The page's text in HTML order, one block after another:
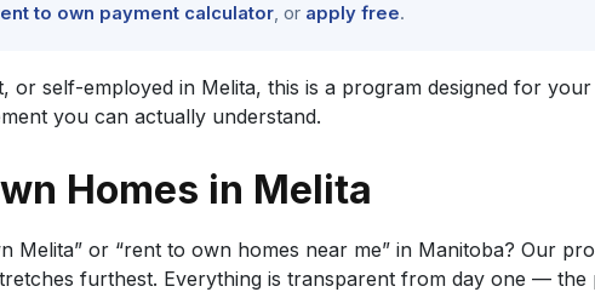
to own payment calculator, or apply free.
self-employed in Melita, this is a program designed for
you can actually understand.
Homes in Melita
Melita” or “rent to own homes near me” in Manitoba? Our
furthest. Everything is transparent from day one —